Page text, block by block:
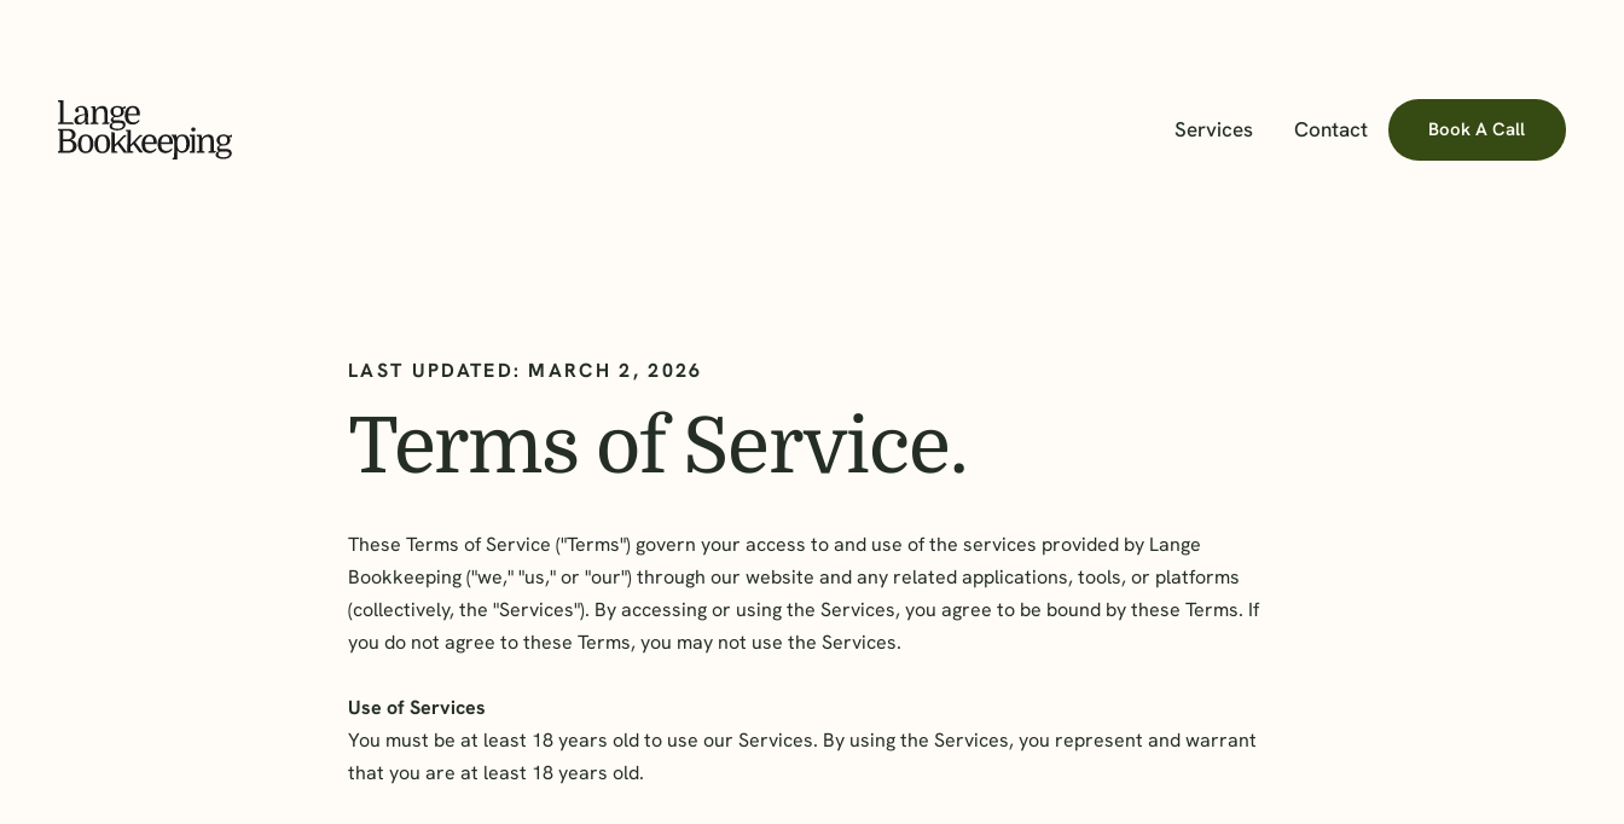
Services Contact Book A Call
LAST UPDATED: MARCH 2, 2026
Terms of Service.
These Terms of Service ("Terms") govern your access to and use of the services provided by Lange
Bookkeeping ("we," "us," or "our") through our website and any related applications, tools, or platforms
(collectively, the "Services"). By accessing or using the Services, you agree to be bound by these Terms. If
you do not agree to these Terms, you may not use the Services.
Use of Services
You must be at least 18 years old to use our Services. By using the Services, you represent and warrant
that you are at least 18 years old.